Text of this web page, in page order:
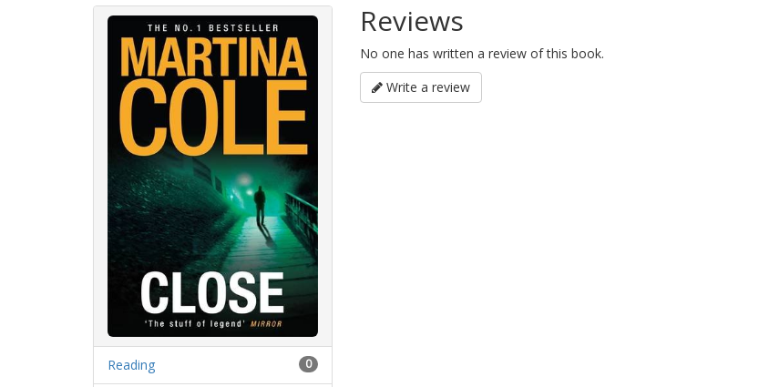
0
Reading
Reviews
No one has written a review of this book.
Write a review